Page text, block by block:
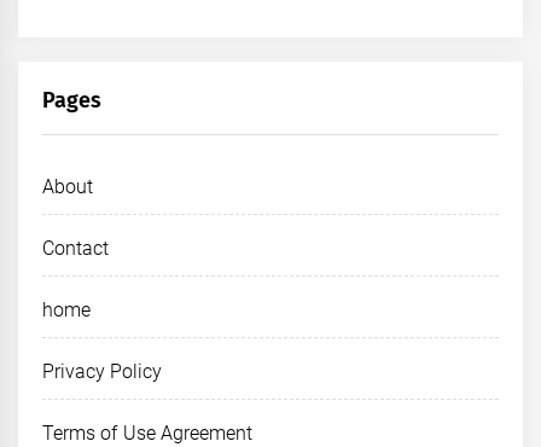
Pages
About
Contact
home
Privacy Policy
Terms of Use Agreement